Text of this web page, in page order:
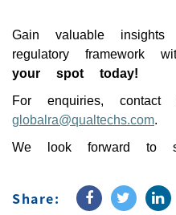
Gain valuable insights
regulatory framework
your spot today!
For enquiries,
globalra@qualtechs.com.
We look forward to
Share: